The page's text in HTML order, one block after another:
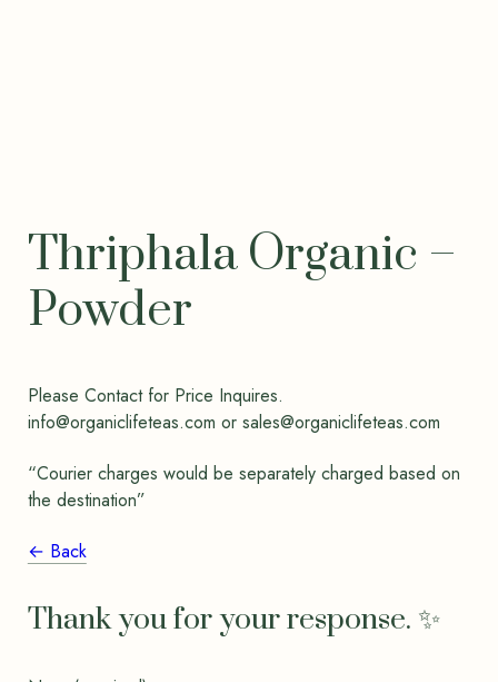
Thriphala Organic –
Powder
Please Contact for Price Inquires.
info@organiclifeteas.com or sales@organiclifeteas.com
“Courier charges would be separately charged based on
the destination”
← Back
Thank you for your response. ✨